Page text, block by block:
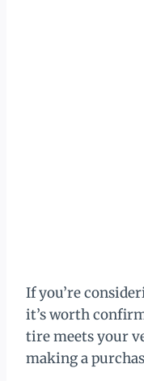
If you’re
it’s worth
tire meets your
making a